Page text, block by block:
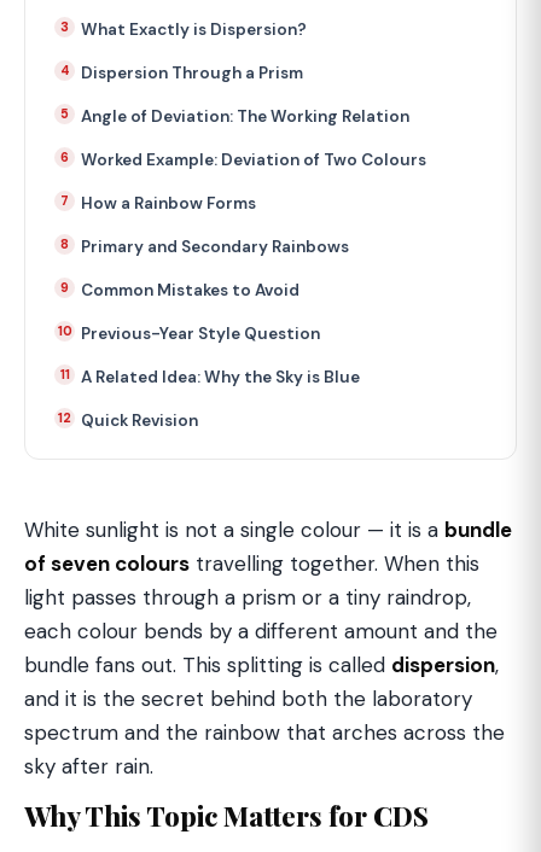
What Exactly is Dispersion?
Dispersion Through a Prism
Angle of Deviation: The Working Relation
Worked Example: Deviation of Two Colours
How a Rainbow Forms
Primary and Secondary Rainbows
Common Mistakes to Avoid
Previous-Year Style Question
A Related Idea: Why the Sky is Blue
Quick Revision
White sunlight is not a single colour — it is a bundle
of seven colours travelling together. When this
light passes through a prism or a tiny raindrop,
each colour bends by a different amount and the
bundle fans out. This splitting is called dispersion,
and it is the secret behind both the laboratory
spectrum and the rainbow that arches across the
sky after rain.
Why This Topic Matters for CDS